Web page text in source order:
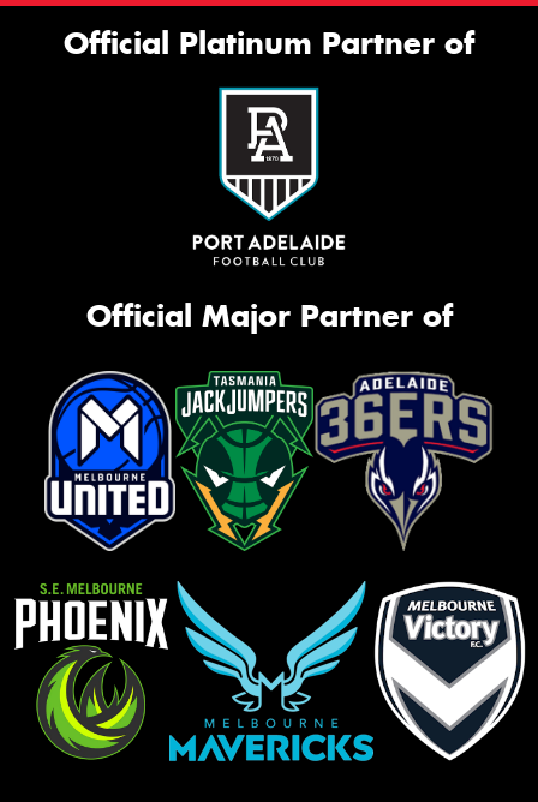
Official Platinum Partner of
Official Major Partner of